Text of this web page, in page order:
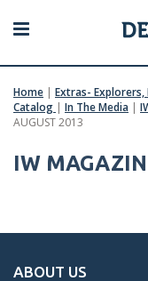
Home | Extras- Explorers,
Catalog | In The Media |
AUGUST 2013
IW
ABOUT US